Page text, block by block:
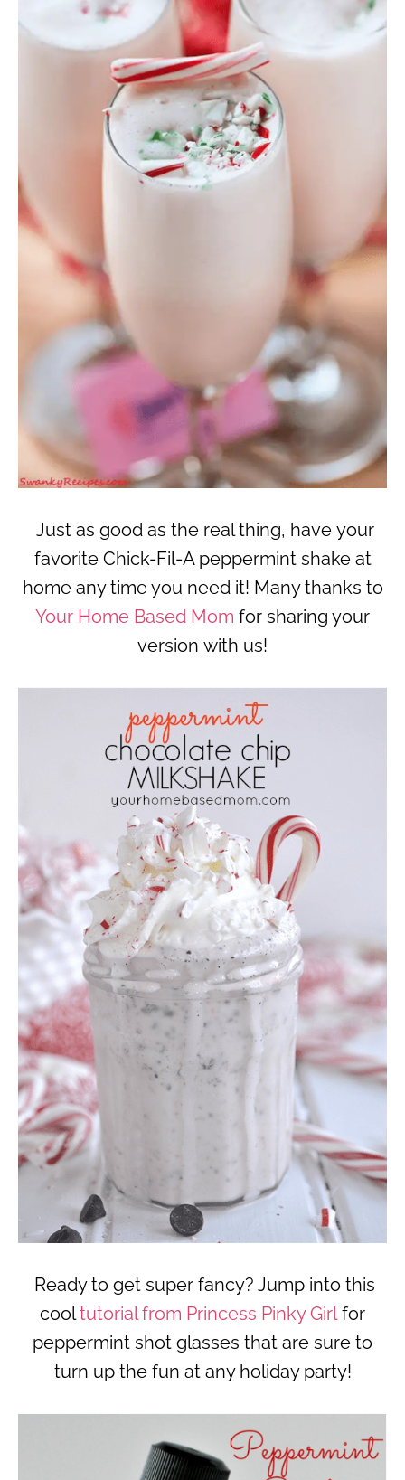
Just as good as the real thing, have your
favorite Chick-Fil-A peppermint shake at
home any time you need it! Many thanks to
Your Home Based Mom for sharing your
version with us!
Ready to get super fancy? Jump into this
cooltutorial from Princess Pinky Girlfor
peppermint shot glasses that are sure to
turn up the fun at any holiday party!